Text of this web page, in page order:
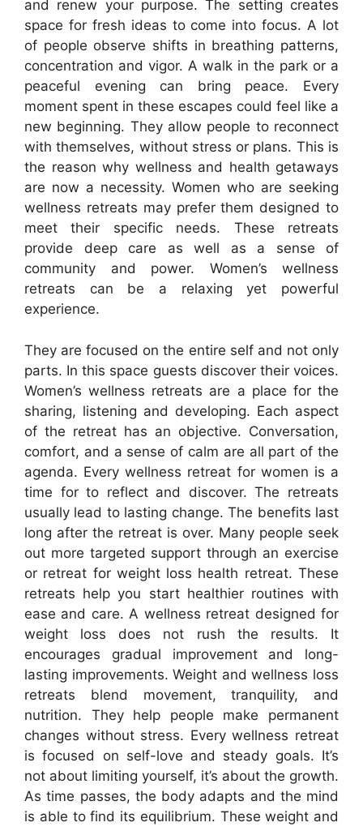
and renew your purpose. The setting creates
space for fresh ideas to come into focus. A lot
of people observe shifts in breathing patterns,
concentration and vigor. A walk in the park or a
peaceful evening can bring peace. Every
moment spent in these escapes could feel like a
new beginning. They allow people to reconnect
with themselves, without stress or plans. This is
the reason why wellness and health getaways
are now a necessity. Women who are seeking
wellness retreats may prefer them designed to
meet their specific needs. These retreats
provide deep care as well as a sense of
community and power. Women’s wellness
retreats can be a relaxing yet powerful
experience.
They are focused on the entire self and not only
parts. In this space guests discover their voices.
Women’s wellness retreats are a place for the
sharing, listening and developing. Each aspect
of the retreat has an objective. Conversation,
comfort, and a sense of calm are all part of the
agenda. Every wellness retreat for women is a
time for to reflect and discover. The retreats
usually lead to lasting change. The benefits last
long after the retreat is over. Many people seek
out more targeted support through an exercise
or retreat for weight loss health retreat. These
retreats help you start healthier routines with
ease and care. A wellness retreat designed for
weight loss does not rush the results. It
encourages gradual improvement and long-
lasting improvements. Weight and wellness loss
retreats blend movement, tranquility, and
nutrition. They help people make permanent
changes without stress. Every wellness retreat
is focused on self-love and steady goals. It’s
not about limiting yourself, it’s about the growth.
As time passes, the body adapts and the mind
is able to find its equilibrium. These weight and